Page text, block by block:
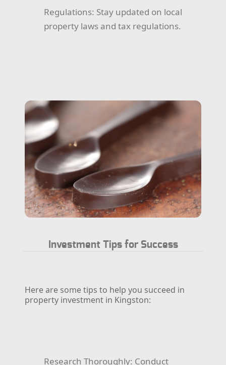
Regulations: Stay updated on local
property laws and tax regulations.
Investment Tips for Success
Here are some tips to help you succeed in
property investment in Kingston:
Research Thoroughly: Conduct